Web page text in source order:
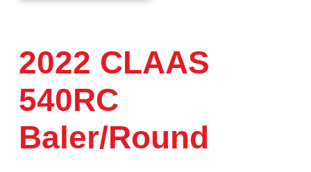
2022 CLAAS
540RC
Baler/Round